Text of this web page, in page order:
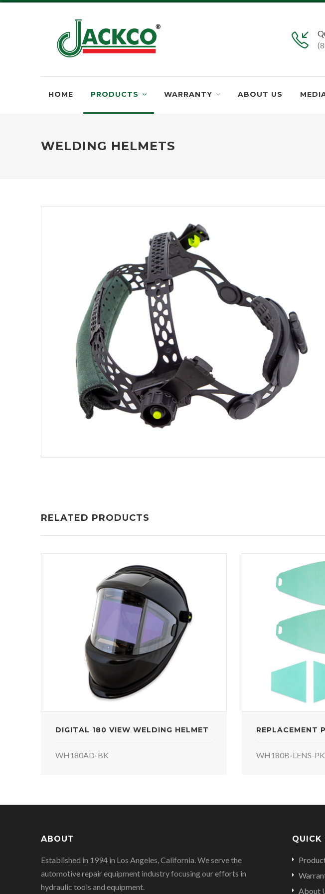
HOME PRODUCTS WARRANTY ABOUT US
WELDING HELMETS
RELATED PRODUCTS
DIGITAL 180 VIEW WELDING HELMET
WH180AD-BK
REPLACEMENT
WH180B-LENS-
ABOUT
Established in 1994 in Los Angeles, California. We serve the
automotive repair equipment industry focusing our efforts in
hydraulic tools and equipment.
QUICK
About